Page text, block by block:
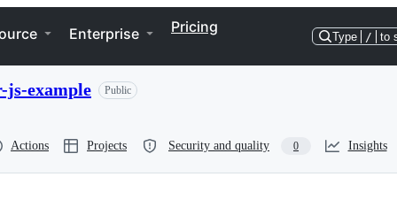
Enterprise Pricing
Type / to
example Public
Actions Projects Security and quality 0 Insights